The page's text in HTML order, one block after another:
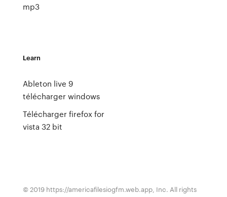
mp3
Learn
Ableton live 9
télécharger windows
Télécharger firefox for
vista 32 bit
© 2019 https://americafilesiogfm.web.app, Inc. All rights